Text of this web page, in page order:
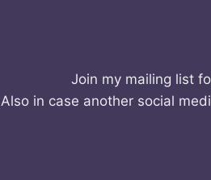
Join my mailing list
Also in case another social